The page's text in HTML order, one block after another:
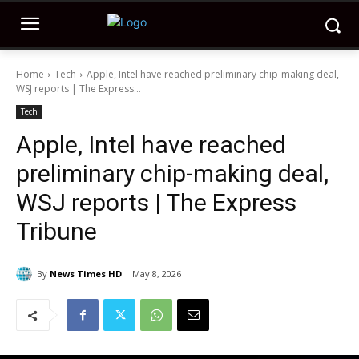
Home Tech
Apple, Intel have reached preliminary chip-making deal,
WSJ reports | The Express...
Tech
Apple, Intel have reached
preliminary chip-making deal,
WSJ reports | The Express
Tribune
By News Times HD May 8, 2026